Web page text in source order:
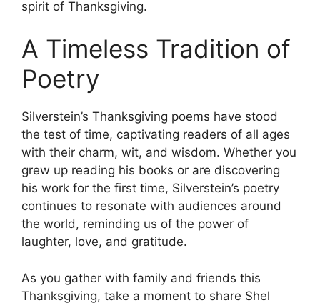
spirit of Thanksgiving.
A Timeless Tradition of
Poetry
Silverstein’s Thanksgiving poems have stood
the test of time, captivating readers of all ages
with their charm, wit, and wisdom. Whether you
grew up reading his books or are discovering
his work for the first time, Silverstein’s poetry
continues to resonate with audiences around
the world, reminding us of the power of
laughter, love, and gratitude.
As you gather with family and friends this
Thanksgiving, take a moment to share Shel